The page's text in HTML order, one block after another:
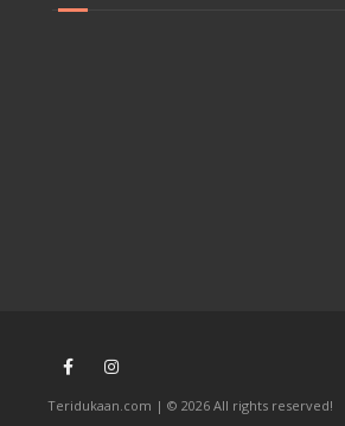
Teridukaan.com | © 2026 All rights reserved!